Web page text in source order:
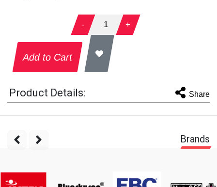
- 1 +
Add to Cart
Product Details: Share
Brands